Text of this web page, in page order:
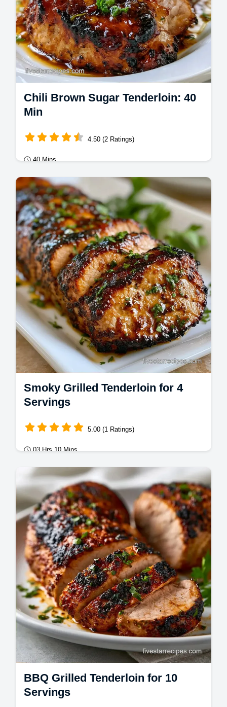
Chili Brown Sugar Tenderloin: 40
Min
4.50 (2 Ratings)
40 Mins
Mains
This Chili Brown Sugar Grilled Tenderloin
has a smoky crust. Use our temperature
chart for this sweet and spicy grilled pork…
Smoky Grilled Tenderloin for 4
Servings
5.00 (1 Ratings)
03 Hrs 10 Mins
Mains
This Smoky Grilled Tenderloin follows a
Smoked Pork Tenderloin Recipe. Use our
Best Pork Tenderloin Rubs and temperature
chart…
BBQ Grilled Tenderloin for 10
Servings